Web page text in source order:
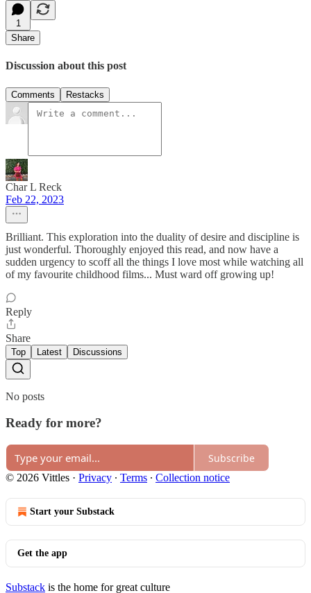
1
Share
Discussion about this post
Comments Restacks
Char L Reck
Feb 22, 2023
Brilliant. This exploration into the duality of desire and discipline is
just wonderful. Thoroughly enjoyed this read, and now have a
sudden urgency to scoff all the things I love most while watching all
of my favourite childhood films... Must ward off growing up!
Reply
Share
Top Latest Discussions
No posts
Ready for more?
Subscribe
© 2026 Vittles · Privacy ∙ Terms ∙ Collection notice
Start your Substack
Get the app
Substack is the home for great culture